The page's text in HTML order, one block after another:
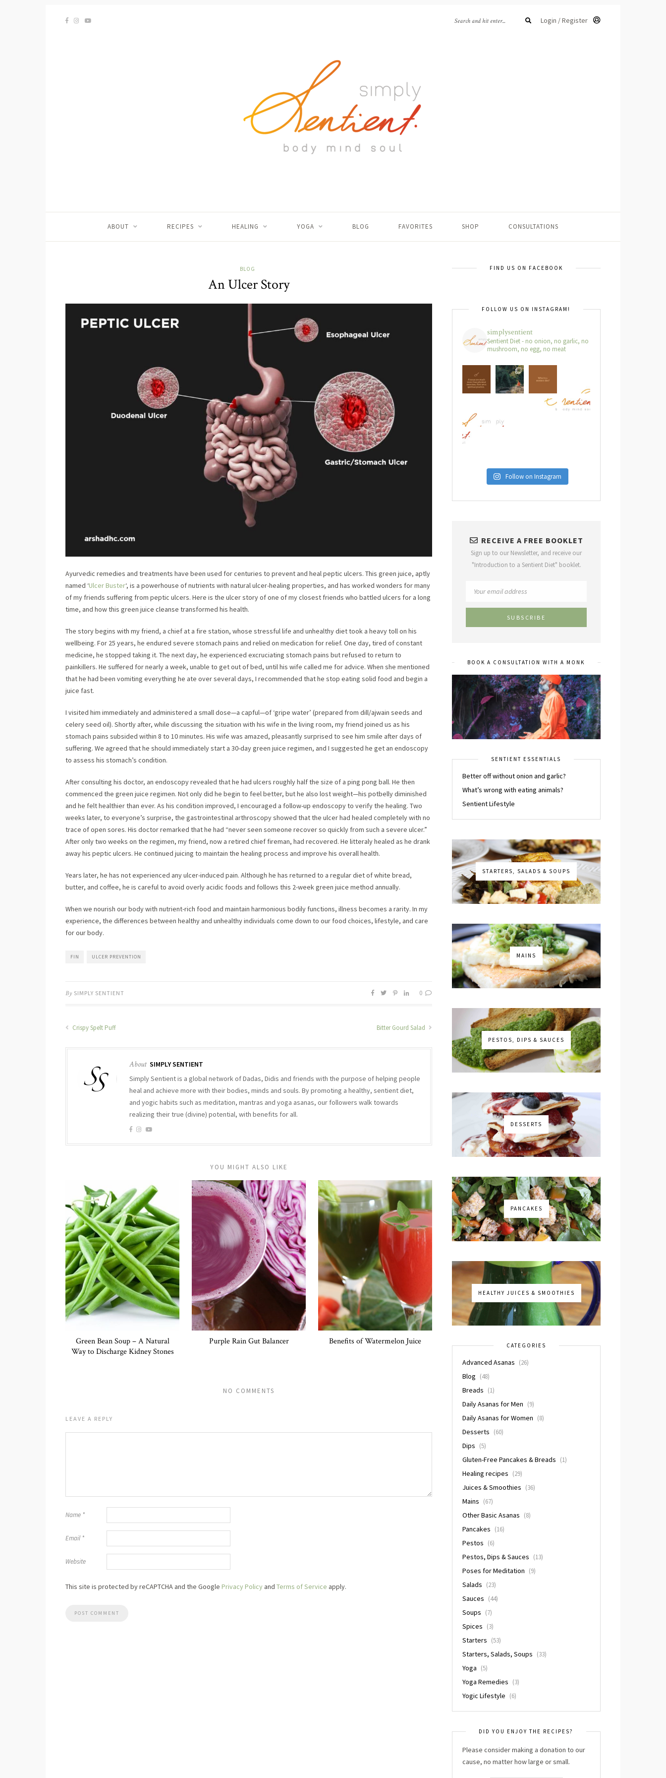
Login / Register
ABOUT RECIPES HEALING YOGA BLOG FAVORITES SHOP CONSULTATIONS
BLOG
An Ulcer Story
Ayurvedic remedies and treatments have been used for centuries to prevent and heal peptic ulcers. This green juice, aptly
named ‘Ulcer Buster‘, is a powerhouse of nutrients with natural ulcer-healing properties, and has worked wonders for many
of my friends suffering from peptic ulcers. Here is the ulcer story of one of my closest friends who battled ulcers for a long
time, and how this green juice cleanse transformed his health.
The story begins with my friend, a chief at a fire station, whose stressful life and unhealthy diet took a heavy toll on his
wellbeing. For 25 years, he endured severe stomach pains and relied on medication for relief. One day, tired of constant
medicine, he stopped taking it. The next day, he experienced excruciating stomach pains but refused to return to
painkillers. He suffered for nearly a week, unable to get out of bed, until his wife called me for advice. When she mentioned
that he had been vomiting everything he ate over several days, I recommended that he stop eating solid food and begin a
juice fast.
I visited him immediately and administered a small dose—a capful—of ‘gripe water’ (prepared from dill/ajwain seeds and
celery seed oil). Shortly after, while discussing the situation with his wife in the living room, my friend joined us as his
stomach pains subsided within 8 to 10 minutes. His wife was amazed, pleasantly surprised to see him smile after days of
suffering. We agreed that he should immediately start a 30-day green juice regimen, and I suggested he get an endoscopy
to assess his stomach’s condition.
After consulting his doctor, an endoscopy revealed that he had ulcers roughly half the size of a ping pong ball. He then
commenced the green juice regimen. Not only did he begin to feel better, but he also lost weight—his potbelly diminished
and he felt healthier than ever. As his condition improved, I encouraged a follow-up endoscopy to verify the healing. Two
weeks later, to everyone’s surprise, the gastrointestinal arthroscopy showed that the ulcer had healed completely with no
trace of open sores. His doctor remarked that he had “never seen someone recover so quickly from such a severe ulcer.”
After only two weeks on the regimen, my friend, now a retired chief fireman, had recovered. He litteraly healed as he drank
away his peptic ulcers. He continued juicing to maintain the healing process and improve his overall health.
Years later, he has not experienced any ulcer-induced pain. Although he has returned to a regular diet of white bread,
butter, and coffee, he is careful to avoid overly acidic foods and follows this 2-week green juice method annually.
When we nourish our body with nutrient-rich food and maintain harmonious bodily functions, illness becomes a rarity. In my
experience, the differences between healthy and unhealthy individuals come down to our food choices, lifestyle, and care
for our body.
FIN ULCER PREVENTION
By SIMPLY SENTIENT 0
Crispy Spelt Puff Bitter Gourd Salad
About SIMPLY SENTIENT
Simply Sentient is a global network of Dadas, Didis and friends with the purpose of helping people
heal and achieve more with their bodies, minds and souls. By promoting a healthy, sentient diet,
and yogic habits such as meditation, mantras and yoga asanas, our followers walk towards
realizing their true (divine) potential, with benefits for all.
YOU MIGHT ALSO LIKE
Green Bean Soup – A Natural
Way to Discharge Kidney Stones
Purple Rain Gut Balancer Benefits of Watermelon Juice
NO COMMENTS
LEAVE A REPLY
Name *
Email *
Website
This site is protected by reCAPTCHA and the Google Privacy Policy and Terms of Service apply.
FIND US ON FACEBOOK
FOLLOW US ON INSTAGRAM!
simplysentient
Sentient Diet - no onion, no garlic, no
mushroom, no egg, no meat
Follow on Instagram
RECEIVE A FREE BOOKLET
Sign up to our Newsletter, and receive our
"Introduction to a Sentient Diet" booklet.
BOOK A CONSULTATION WITH A MONK
SENTIENT ESSENTIALS
Better off without onion and garlic?
What’s wrong with eating animals?
Sentient Lifestyle
STARTERS, SALADS & SOUPS
MAINS
PESTOS, DIPS & SAUCES
DESSERTS
PANCAKES
HEALTHY JUICES & SMOOTHIES
CATEGORIES
Advanced Asanas (26)
Blog (48)
Breads (1)
Daily Asanas for Men (9)
Daily Asanas for Women (8)
Desserts (60)
Dips (5)
Gluten-Free Pancakes & Breads (1)
Healing recipes (29)
Juices & Smoothies (36)
Mains (67)
Other Basic Asanas (8)
Pancakes (16)
Pestos (6)
Pestos, Dips & Sauces (13)
Poses for Meditation (9)
Salads (23)
Sauces (44)
Soups (7)
Spices (3)
Starters (53)
Starters, Salads, Soups (33)
Yoga (5)
Yoga Remedies (3)
Yogic Lifestyle (6)
DID YOU ENJOY THE RECIPES?
Please consider making a donation to our
cause, no matter how large or small.